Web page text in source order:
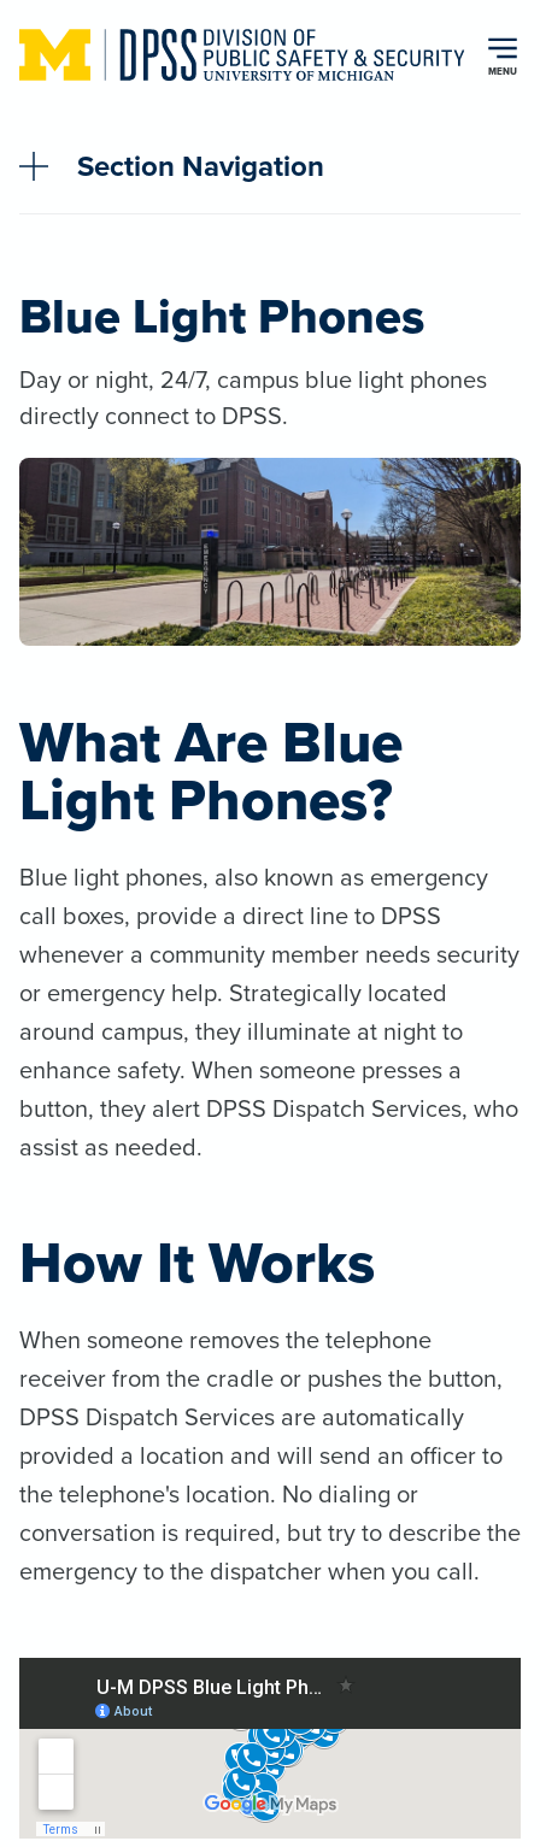
Skip to main content
MENU
Section Navigation
Blue Light Phones
Day or night, 24/7, campus blue light phones
directly connect to DPSS.
What Are Blue
Light Phones?
Blue light phones, also known as emergency
call boxes, provide a direct line to DPSS
whenever a community member needs security
or emergency help. Strategically located
around campus, they illuminate at night to
enhance safety. When someone presses a
button, they alert DPSS Dispatch Services, who
assist as needed.
How It Works
When someone removes the telephone
receiver from the cradle or pushes the button,
DPSS Dispatch Services are automatically
provided a location and will send an officer to
the telephone's location. No dialing or
conversation is required, but try to describe the
emergency to the dispatcher when you call.